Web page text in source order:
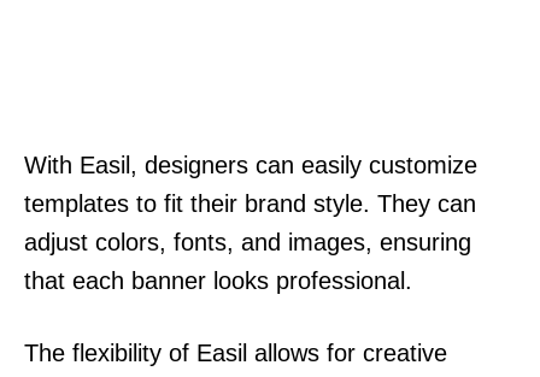
With Easil, designers can easily customize
templates to fit their brand style. They can
adjust colors, fonts, and images, ensuring
that each banner looks professional.
The flexibility of Easil allows for creative